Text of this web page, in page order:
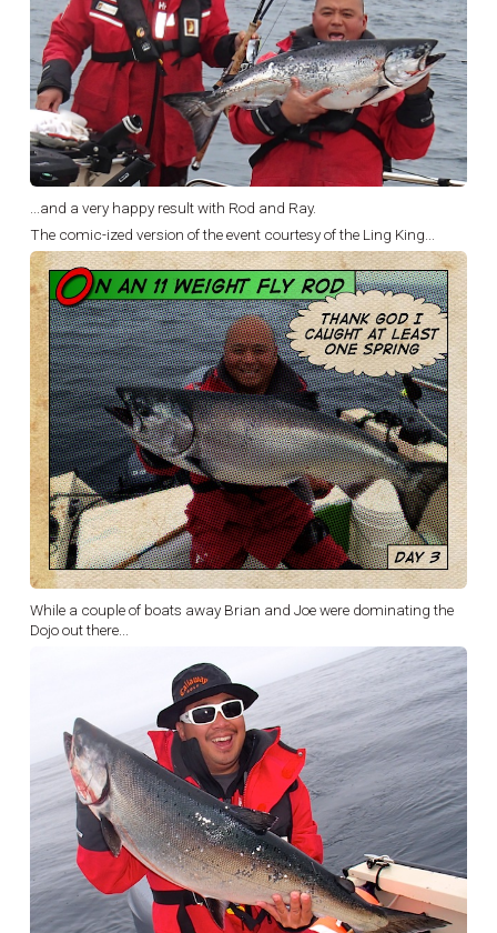
...and a very happy result with Rod and Ray.
The comic-ized version of the event courtesy of the Ling King...
While a couple of boats away Brian and Joe were dominating the
Dojo out there...